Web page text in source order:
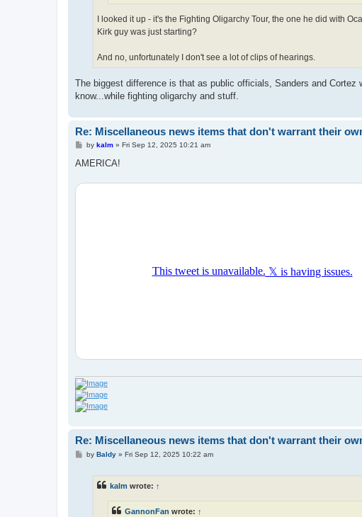
I looked it up - it's the Fighting Oligarchy Tour, the one he did with
Kirk guy was just starting?
And no, unfortunately I don't see a lot of clips of hearings.
The biggest difference is that as public officials, Sanders and
know...while fighting oligarchy and stuff.
Re: Miscellaneous news items that don't warrant their
P
s
by kalm» Fri Sep 12, 2025 10:21 am
AMERICA!
Re: Miscellaneous news items that don't warrant their
Pby Baldy» Fri Sep 12, 2025 10:22 am
kalm wrote: ↑
GannonFan wrote: ↑